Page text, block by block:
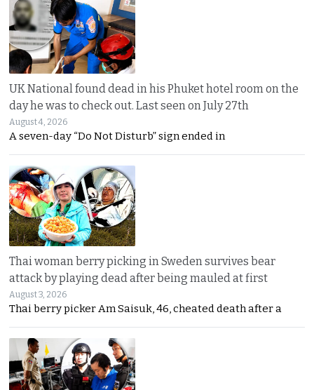
UK National found dead in his Phuket hotel room on the
day he was to check out. Last seen on July 27th
August 4, 2026
A seven-day “Do Not Disturb” sign ended in
Thai woman berry picking in Sweden survives bear
attack by playing dead after being mauled at first
August 3, 2026
Thai berry picker Am Saisuk, 46, cheated death after a